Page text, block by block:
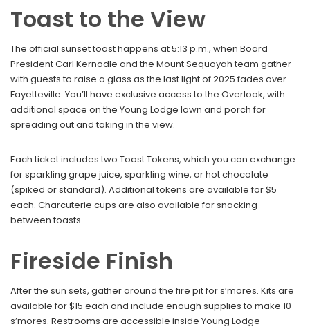
Toast to the View
The official sunset toast happens at 5:13 p.m., when Board
President Carl Kernodle and the Mount Sequoyah team gather
with guests to raise a glass as the last light of 2025 fades over
Fayetteville. You’ll have exclusive access to the Overlook, with
additional space on the Young Lodge lawn and porch for
spreading out and taking in the view.
Each ticket includes two Toast Tokens, which you can exchange
for sparkling grape juice, sparkling wine, or hot chocolate
(spiked or standard). Additional tokens are available for $5
each. Charcuterie cups are also available for snacking
between toasts.
Fireside Finish
After the sun sets, gather around the fire pit for s’mores. Kits are
available for $15 each and include enough supplies to make 10
s’mores. Restrooms are accessible inside Young Lodge